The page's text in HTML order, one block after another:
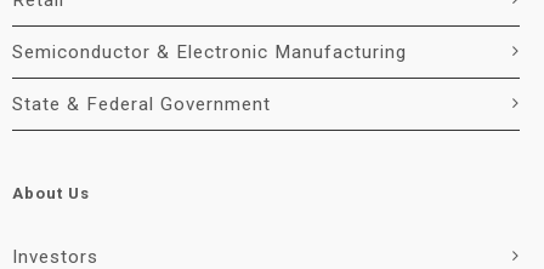
Semiconductor & Electronic Manufacturing
State & Federal Government
About Us
Investors